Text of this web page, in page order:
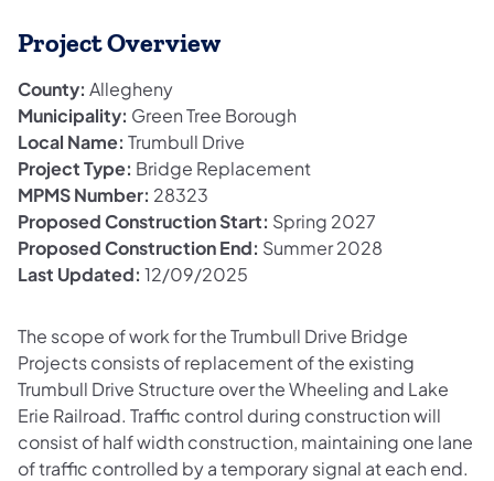
Project Overview
County: Allegheny
Municipality: Green Tree Borough
Local Name: Trumbull Drive
Project Type: Bridge Replacement
MPMS Number: 28323
Proposed Construction Start: Spring 2027
Proposed Construction End: Summer 2028
Last Updated: 12/09/2025
The scope of work for the Trumbull Drive Bridge
Projects consists of replacement of the existing
Trumbull Drive Structure over the Wheeling and Lake
Erie Railroad. Traffic control during construction will
consist of half width construction, maintaining one lane
of traffic controlled by a temporary signal at each end.